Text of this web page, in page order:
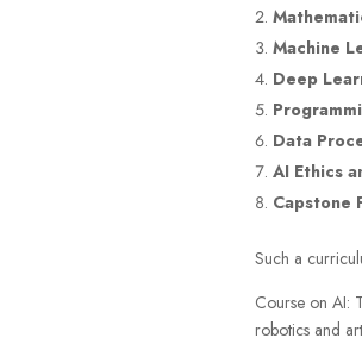
Machine
Deep
Data
AI Ethics
Capstone
Such a
Course on AI:
robotics and